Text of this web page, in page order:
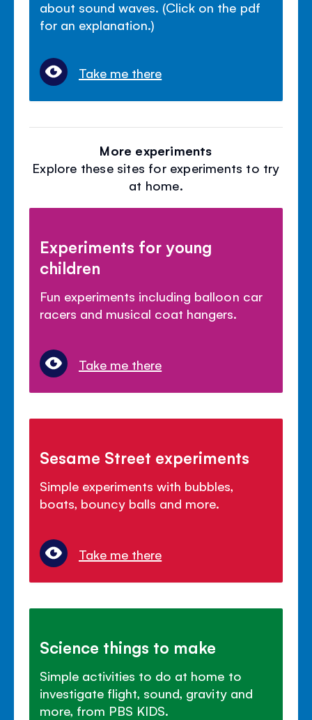
about sound waves. (Click on the pdf
for an explanation.)
Take me there
More experiments
Explore these sites for experiments to try
at home.
Experiments for young
children
Fun experiments including balloon car
racers and musical coat hangers.
Take me there
Sesame Street experiments
Simple experiments with bubbles,
boats, bouncy balls and more.
Take me there
Science things to make
Simple activities to do at home to
investigate flight, sound, gravity and
more, from PBS KIDS.